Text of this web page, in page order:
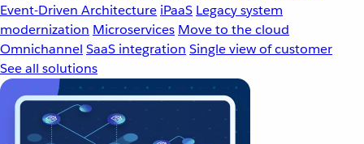
Event-Driven Architecture iPaaS Legacy system
modernization Microservices Move to the cloud
Omnichannel SaaS integration Single view of customer
See all solutions